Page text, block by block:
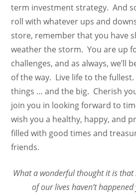
term investment strategy. And
roll with whatever ups and
store, remember that you have
weather the storm. You are up
challenges, and as always, we’ll
of the way. Live life to the
things … and the big. Cherish
join you in looking forward to
wish you a healthy, happy, and
filled with good times and
friends.
What a wonderful thought it is that
of our lives haven’t